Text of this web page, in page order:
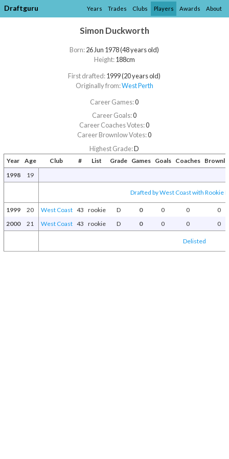
Draftguru Years Trades Clubs Players Awards About
Simon Duckworth
Born:26 Jun 1978 (48 years old)
Height:188cm
First drafted:1999 (20 years old)
Originally from:West Perth
Career Games:0
Career Goals:0
Career Coaches Votes:0
Career Brownlow Votes:0
Highest Grade:D
Year Age Club # List Grade Games Goals Coaches
1998
19
Drafted by West Coast with Rookie
1999 20 West Coast 43 rookie D 0 0 0
0
2000
21 West Coast 43 rookie D 0 0 0 0
Delisted